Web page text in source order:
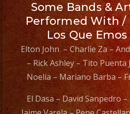
Some Bands &
Performed With /
Los Que
Elton John – Charlie Za –
– Rick Ashley – Tito Puenta
Noelia – Mariano Barba –
El Dasa – David Sanpedro